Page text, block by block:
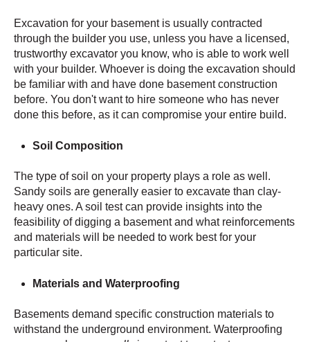
Excavation for your basement is usually contracted
through the builder you use, unless you have a licensed,
trustworthy excavator you know, who is able to work well
with your builder. Whoever is doing the excavation should
be familiar with and have done basement construction
before. You don't want to hire someone who has never
done this before, as it can compromise your entire build.
Soil Composition
The type of soil on your property plays a role as well.
Sandy soils are generally easier to excavate than clay-
heavy ones. A soil test can provide insights into the
feasibility of digging a basement and what reinforcements
and materials will be needed to work best for your
particular site.
Materials and Waterproofing
Basements demand specific construction materials to
withstand the underground environment. Waterproofing